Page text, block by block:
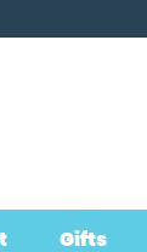
Gifts